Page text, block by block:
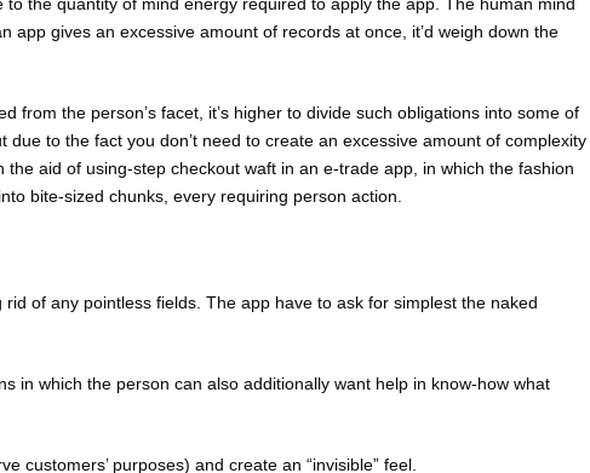
app gives an excessive amount of records at once, it’d weigh down the
from the person’s facet, it’s higher to divide such obligations into some of
to the fact you don’t need to create an excessive amount of complexity
aid of using-step checkout waft in an e-trade app, in which the fashion
bite-sized chunks, every requiring person action.
of any pointless fields. The app have to ask for simplest the naked
in which the person can also additionally want help in know-how what
customers’ purposes) and create an “invisible” feel.